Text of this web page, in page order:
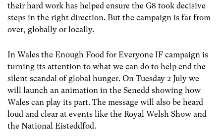
their hard work has helped ensure the G8 took decisive
steps in the right direction. But the campaign is far from
over, globally or locally.
In Wales the Enough Food for Everyone IF campaign is
turning its attention to what we can do to help end the
silent scandal of global hunger. On Tuesday 2 July we
will launch an animation in the Senedd showing how
Wales can play its part. The message will also be heard
loud and clear at events like the Royal Welsh Show and
the National Eisteddfod.